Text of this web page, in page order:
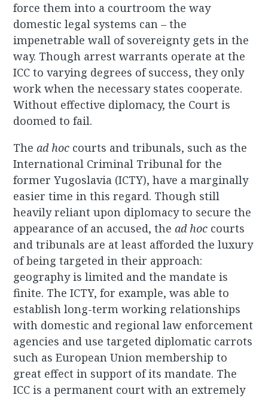
force them into a courtroom the way
domestic legal systems can – the
impenetrable wall of sovereignty gets in the
way. Though arrest warrants operate at the
ICC to varying degrees of success, they only
work when the necessary states cooperate.
Without effective diplomacy, the Court is
doomed to fail.
Thead hoc courts and tribunals, such as the
International Criminal Tribunal for the
former Yugoslavia (ICTY), have a marginally
easier time in this regard. Though still
heavily reliant upon diplomacy to secure the
appearance of an accused, thead hoc courts
and tribunals are at least afforded the luxury
of being targeted in their approach:
geography is limited and the mandate is
finite. The ICTY, for example, was able to
establish long-term working relationships
with domestic and regional law enforcement
agencies and use targeted diplomatic carrots
such as European Union membership to
great effect in support of its mandate. The
ICC is a permanent court with an extremely